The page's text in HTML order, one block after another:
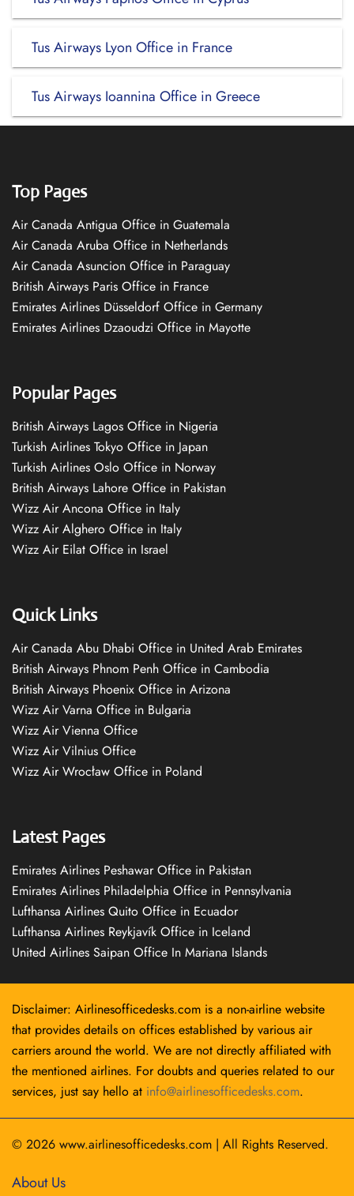
Tus Airways Lyon Office in France
Tus Airways Ioannina Office in Greece
Top Pages
Air Canada Antigua Office in Guatemala
Air Canada Aruba Office in Netherlands
Air Canada Asuncion Office in Paraguay
British Airways Paris Office in France
Emirates Airlines Düsseldorf Office in Germany
Emirates Airlines Dzaoudzi Office in Mayotte
Popular Pages
British Airways Lagos Office in Nigeria
Turkish Airlines Tokyo Office in Japan
Turkish Airlines Oslo Office in Norway
British Airways Lahore Office in Pakistan
Wizz Air Ancona Office in Italy
Wizz Air Alghero Office in Italy
Wizz Air Eilat Office in Israel
Quick Links
Air Canada Abu Dhabi Office in United Arab Emirates
British Airways Phnom Penh Office in Cambodia
British Airways Phoenix Office in Arizona
Wizz Air Varna Office in Bulgaria
Wizz Air Vienna Office
Wizz Air Vilnius Office
Wizz Air Wrocław Office in Poland
Latest Pages
Emirates Airlines Peshawar Office in Pakistan
Emirates Airlines Philadelphia Office in Pennsylvania
Lufthansa Airlines Quito Office in Ecuador
Lufthansa Airlines Reykjavík Office in Iceland
United Airlines Saipan Office In Mariana Islands
Disclaimer: Airlinesofficedesks.com is a non-airline website
that provides details on offices established by various air
carriers around the world. We are not directly affiliated with
the mentioned airlines. For doubts and queries related to our
services, just say hello at info@airlinesofficedesks.com.
© 2026 www.airlinesofficedesks.com | All Rights Reserved.
About Us